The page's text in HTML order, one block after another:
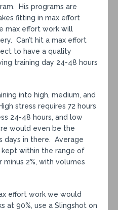
His programs are
fitting in max effort
max effort work will
Can’t hit a max effort
to have a quality
training day 24-48 hours
into high, medium, and
stress requires 72 hours
24-48 hours, and low
would even be the
days in there. Average
within the range of
2%, with volumes
effort work we would
at 90%, use a Slingshot on